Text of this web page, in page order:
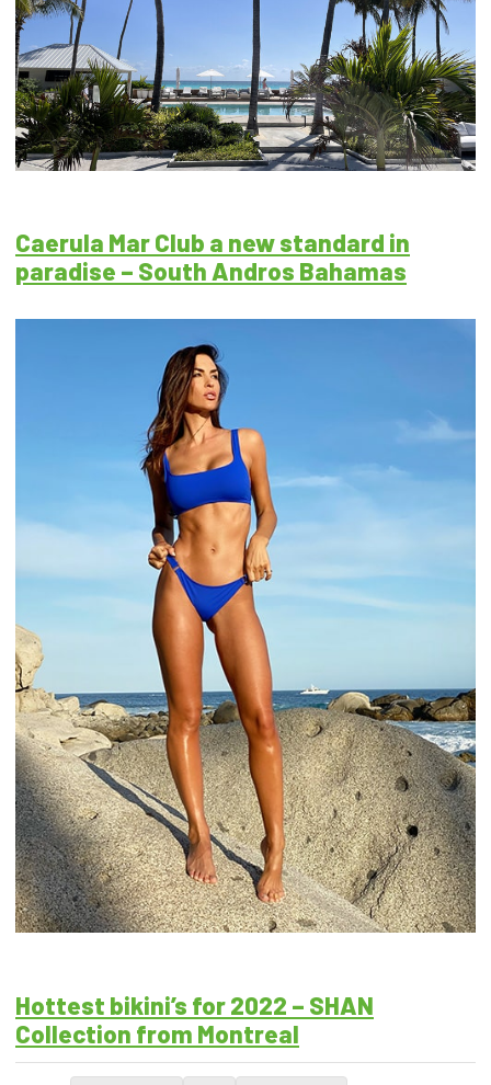
Caerula Mar Club a new standard in
paradise – South Andros Bahamas
Hottest bikini’s for 2022 – SHAN
Collection from Montreal